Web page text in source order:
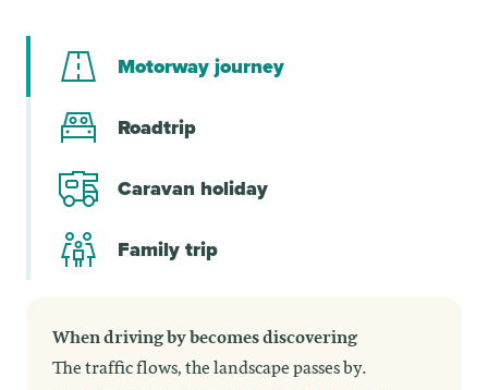
Motorway journey
Roadtrip
Caravan holiday
Family trip
When driving by becomes discovering
The traffic flows, the landscape passes by.